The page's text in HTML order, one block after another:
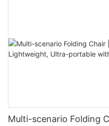
Multi-scenario Folding